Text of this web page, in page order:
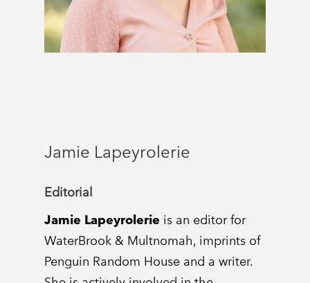
Jamie Lapeyrolerie
Editorial
Jamie Lapeyrolerie is an editor for
WaterBrook & Multnomah, imprints of
Penguin Random House and a writer.